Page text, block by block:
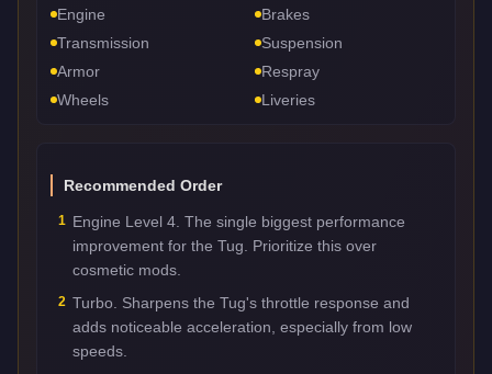
Engine
Brakes
Transmission
Suspension
Armor
Respray
Wheels
Liveries
Recommended Order
1 Engine Level 4. The single biggest performance
improvement for the Tug. Prioritize this over
cosmetic mods.
2 Turbo. Sharpens the Tug's throttle response and
adds noticeable acceleration, especially from low
speeds.